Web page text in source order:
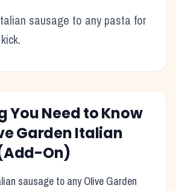
sausage to any pasta for
You Need to Know
GardenItalian
On)
sausage to any Olive Garden